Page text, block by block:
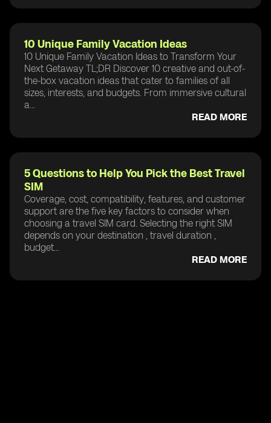
10 Unique Family Vacation Ideas
10 Unique Family Vacation Ideas to Transform Your
Next Getaway TL;DR Discover 10 creative and out-of-
the-box vacation ideas that cater to families of all
sizes, interests, and budgets. From immersive cultural
a...
READ MORE
5 Questions to Help You Pick the Best Travel
SIM
Coverage, cost, compatibility, features, and customer
support are the five key factors to consider when
choosing a travel SIM card. Selecting the right SIM
depends on your destination , travel duration ,
budget...
READ MORE